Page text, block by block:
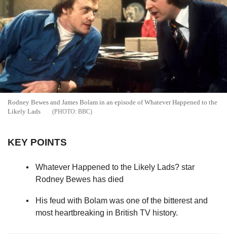
Rodney Bewes and James Bolam in an episode of Whatever Happened to the
Likely Lads
BBC
KEY POINTS
Whatever Happened to the Likely Lads? star
Rodney Bewes has died
His feud with Bolam was one of the bitterest and
most heartbreaking in British TV history.